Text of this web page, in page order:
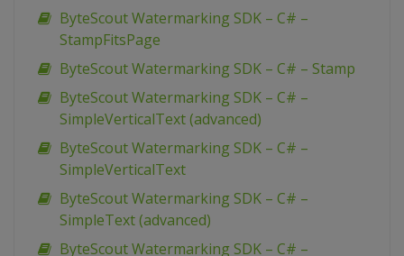
ByteScout Watermarking SDK – C# –
StampFitsPage
ByteScout Watermarking SDK – C# – Stamp
ByteScout Watermarking SDK – C# –
SimpleVerticalText (advanced)
ByteScout Watermarking SDK – C# –
SimpleVerticalText
ByteScout Watermarking SDK – C# –
SimpleText (advanced)
ByteScout Watermarking SDK – C# –